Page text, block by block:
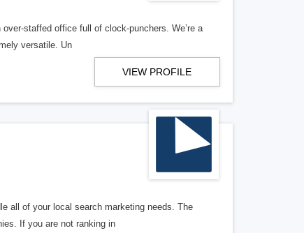
staffed office full of clock-punchers. We’re a
versatile. Un
VIEW PROFILE
all of your local search marketing needs. The
If you are not ranking in